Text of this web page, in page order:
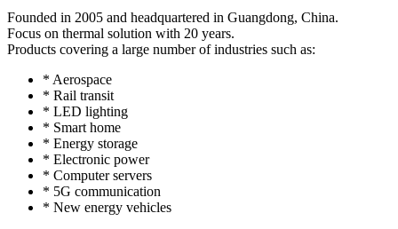
Founded in 2005 and headquartered in Guangdong, China.
Focus on thermal solution with 20 years.
Products covering a large number of industries such as:
* Aerospace
* Rail transit
* LED lighting
* Smart home
* Energy storage
* Electronic power
* Computer servers
* 5G communication
* New energy vehicles